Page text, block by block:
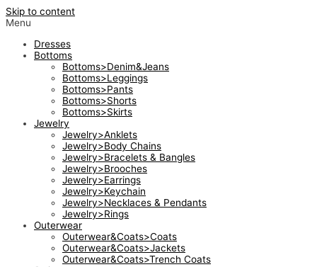
Skip to content
Menu
Dresses
Bottoms
Bottoms>Denim&Jeans
Bottoms>Leggings
Bottoms>Pants
Bottoms>Shorts
Bottoms>Skirts
Jewelry
Jewelry>Anklets
Jewelry>Body Chains
Jewelry>Bracelets & Bangles
Jewelry>Brooches
Jewelry>Earrings
Jewelry>Keychain
Jewelry>Necklaces & Pendants
Jewelry>Rings
Outerwear
Outerwear&Coats>Coats
Outerwear&Coats>Jackets
Outerwear&Coats>Trench Coats